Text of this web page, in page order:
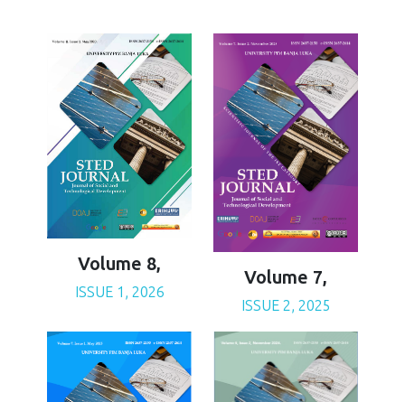
Volume 8,
ISSUE 1, 2026
Volume 7,
ISSUE 2, 2025